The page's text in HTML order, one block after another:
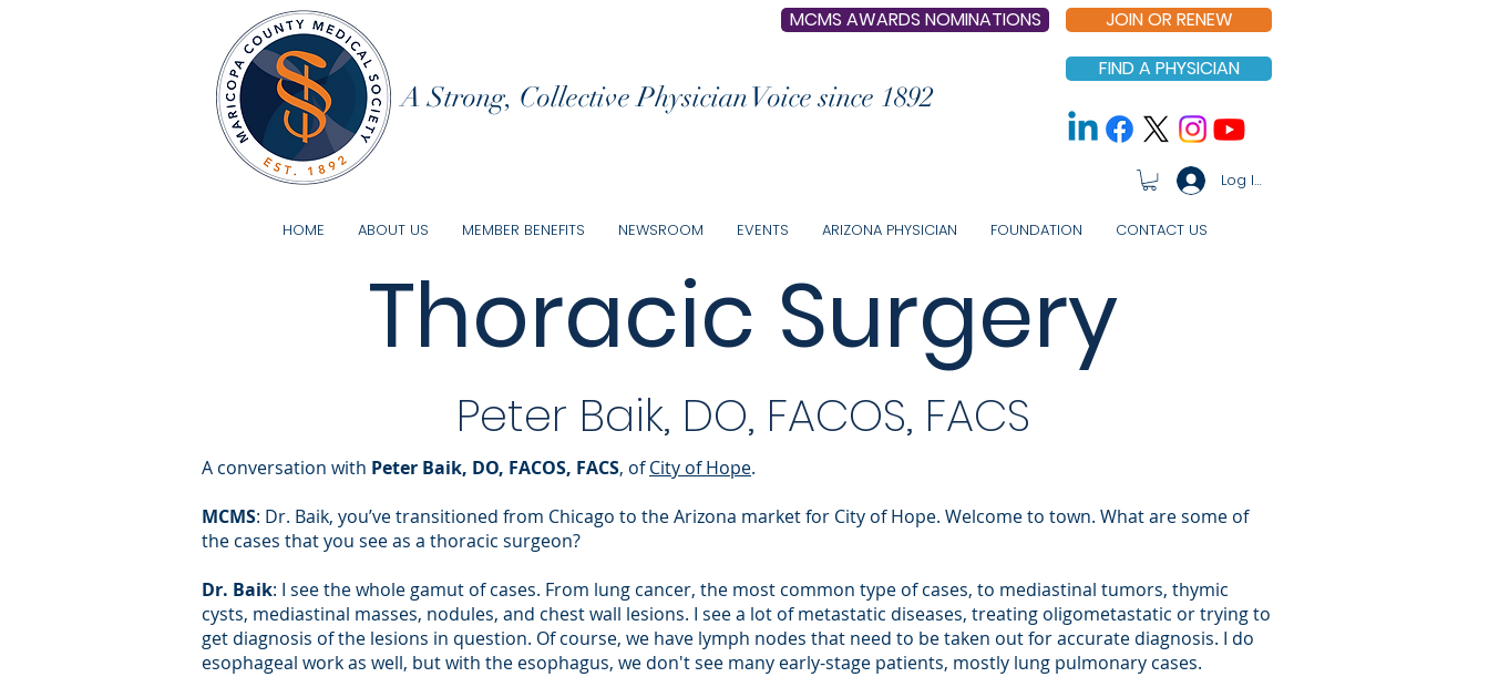
MCMS AWARDS NOMINATIONS
A Strong, Collective Physician Voice since 1892
JOIN OR RENEW
FIND A PHYSICIAN
Log In
HOME ABOUT US MEMBER BENEFITS NEWSROOM EVENTS ARIZONA PHYSICIAN FOUNDATION CONTACT US
Thoracic Surgery
Peter Baik, DO, FACOS, FACS
A conversation with Peter Baik, DO, FACOS, FACS, ofCity of Hope.
MCMS: Dr. Baik, you’ve transitioned from Chicago to the Arizona market for City of Hope. Welcome to town. What are some of
the cases that you see as a thoracic surgeon?
Dr. Baik: I see the whole gamut of cases. From lung cancer, the most common type of cases, to mediastinal tumors, thymic
cysts, mediastinal masses, nodules, and chest wall lesions. I see a lot of metastatic diseases, treating oligometastatic or trying to
get diagnosis of the lesions in question. Of course, we have lymph nodes that need to be taken out for accurate diagnosis. I do
esophageal work as well, but with the esophagus, we don't see many early-stage patients, mostly lung pulmonary cases.